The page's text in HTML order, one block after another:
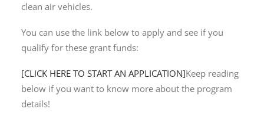
clean air vehicles.
You can use the link below to apply and see if you
qualify for these grant funds:
[CLICK HERE TO START AN APPLICATION]Keep reading
below if you want to know more about the program
details!